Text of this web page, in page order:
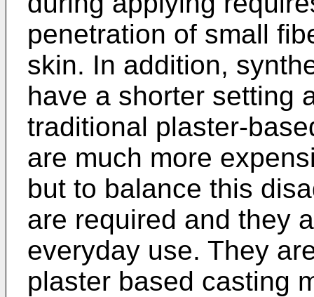
penetration of small
skin. In addition,
have a shorter setting
traditional plaster-
are much more
but to balance this
are required and they
everyday use. They
plaster based casting